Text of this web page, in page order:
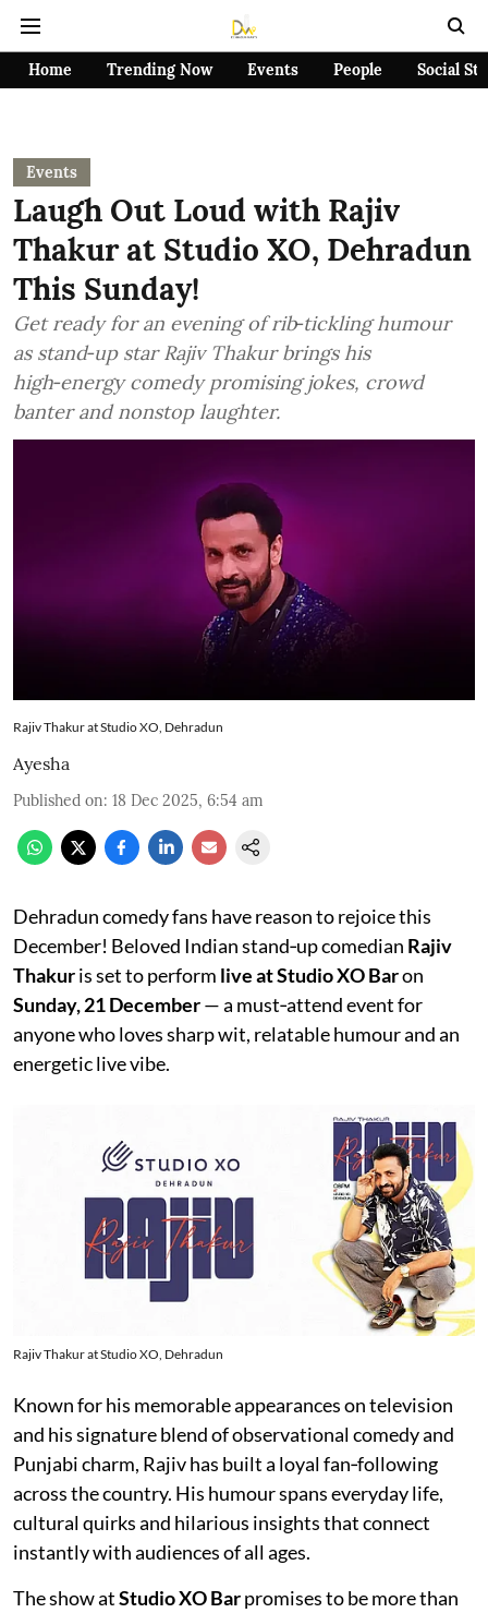
Home Trending Now Events People Social
Events
Laugh Out Loud with Rajiv
Thakur at Studio XO, Dehradun
This Sunday!
Get ready for an evening of rib‑tickling humour
as stand‑up star Rajiv Thakur brings his
high‑energy comedy promising jokes, crowd
banter and nonstop laughter.
Rajiv Thakur at Studio XO, Dehradun
Ayesha
Published on: 18 Dec 2025, 6:54 am
Dehradun comedy fans have reason to rejoice this
December! Beloved Indian stand‑up comedian Rajiv
Thakuris set to perform live at Studio XO Baron
Sunday, 21 December— a must‑attend event for
anyone who loves sharp wit, relatable humour and an
energetic live vibe.
Rajiv Thakur at Studio XO, Dehradun
Known for his memorable appearances on television
and his signature blend of observational comedy and
Punjabi charm, Rajiv has built a loyal fan‑following
across the country. His humour spans everyday life,
cultural quirks and hilarious insights that connect
instantly with audiences of all ages.
The show atStudio XO Barpromises to be more than